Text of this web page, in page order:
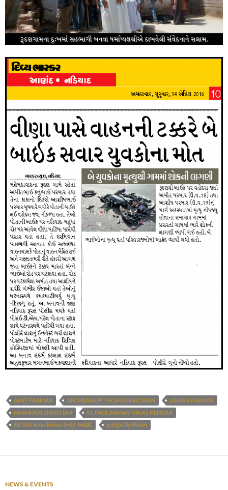
AMIT PARMAR ARCHBISHOP THOMAS MACWAN
ASHISH PARMAR
HASMUKH CHRISTIAN
ST. PAUL MANAV VIKAS KENDRA
સેંટ પોલ માનવ વિકાસ કેન્દ્ર આણંદ
હસમુખ ક્રિશ્ચિયન
NEWS & EVENTS